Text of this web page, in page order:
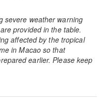
severe weather warning
provided in the table.
affected by the tropical
in Macao so that
earlier. Please keep